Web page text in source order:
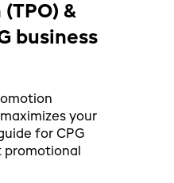
&
business
your
for CPG